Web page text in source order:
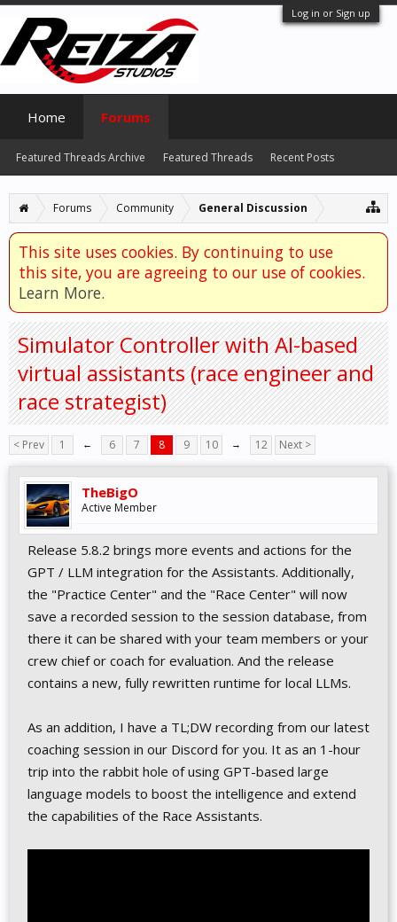
Log in or Sign up
Forums Community General Discussion
This site uses cookies. By continuing to use
this site, you are agreeing to our use of cookies.
Learn More.
Simulator Controller with AI-based
virtual assistants (race engineer and
race strategist)
< Prev 1 ← 6 7 8 9 10 → 12 Next >
TheBigO
Active Member
Release 5.8.2 brings more events and actions for the
GPT / LLM integration for the Assistants. Additionally,
the "Practice Center" and the "Race Center" will now
save a recorded session to the session database, from
there it can be shared with your team members or your
crew chief or coach for evaluation. And the release
contains a new, fully rewritten runtime for local LLMs.
As an addition, I have a TL;DW recording from our latest
coaching session in our Discord for you. It as an 1-hour
trip into the rabbit hole of using GPT-based large
language models to boost the intelligence and extend
the capabilities of the Race Assistants.
Home Forums
Featured Threads Archive Featured Threads Recent Posts